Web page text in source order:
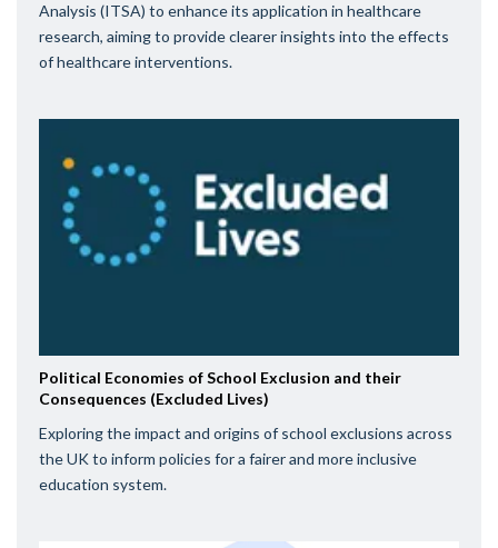
Analysis (ITSA) to enhance its application in healthcare
research, aiming to provide clearer insights into the effects
of healthcare interventions.
Political Economies of School Exclusion and their
Consequences (Excluded Lives)
Exploring the impact and origins of school exclusions across
the UK to inform policies for a fairer and more inclusive
education system.